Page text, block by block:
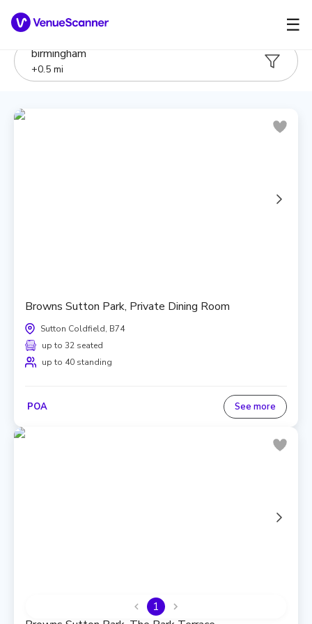
☰
birmingham
+0.5 mi
Browns Sutton Park, Private Dining Room
Sutton Coldfield, B74
up to 32 seated
up to 40 standing
POA See more
1